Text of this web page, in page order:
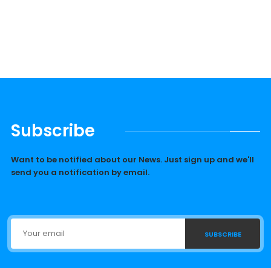
Subscribe
Want to be notified about our News. Just sign up and we'll
send you a notification by email.
SUBSCRIBE